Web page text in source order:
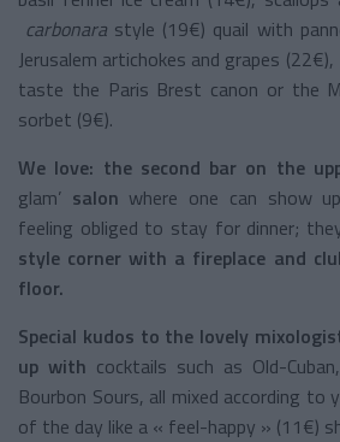
carbonara style (19€) quail with
Jerusalem artichokes and grapes
taste the Paris Brest canon or the
sorbet (9€).
We love: the second bar on the
glam’ salon where one can show
feeling obliged to stay for dinner;
style corner with a fireplace and
floor.
Special kudos to the lovely
up with cocktails such as Old-
Bourbon Sours, all mixed according
of the day like a « feel-happy » (11€)